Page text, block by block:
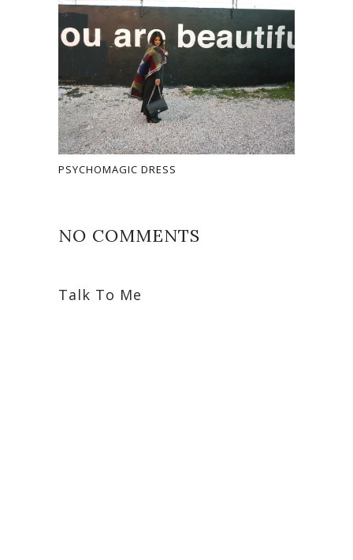
PSYCHOMAGIC DRESS
NO COMMENTS
Talk To Me